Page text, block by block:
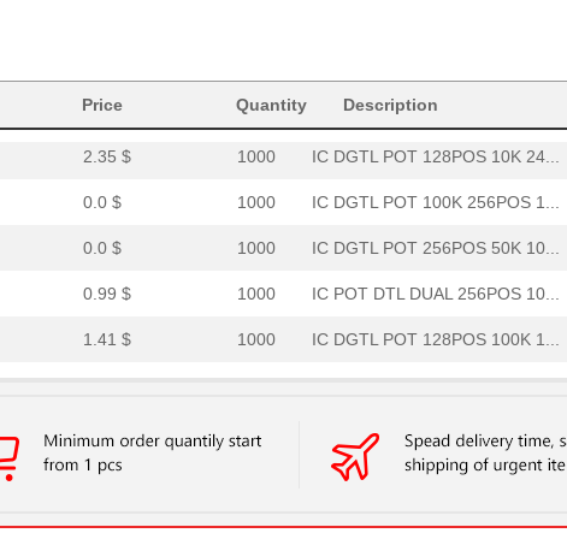
Price Quantity Description
-- 266 IC POT DGTL DUAL 256POS 1...
2.35 $ 1000 IC DGTL POT 128POS 10K 24...
0.0 $ 1000 IC DGTL POT 100K 256POS 1...
0.0 $ 1000 IC DGTL POT 256POS 50K 10...
0.99 $ 1000 IC POT DTL DUAL 256POS 10...
1.41 $ 1000 IC DGTL POT 128POS 100K 1...
-- 1000 IC DGTL POT 1024POS 10K 1...
-- IC DGTL POT DUAL 50K 10-M...